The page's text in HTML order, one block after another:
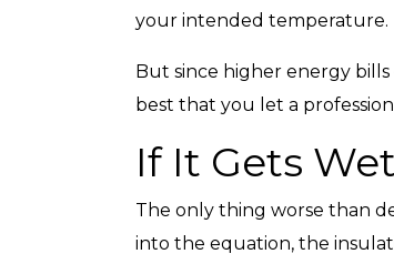
your intended temperature.
But since higher energy
best that you let a
If It Gets Wet
The only thing worse than
into the equation, the